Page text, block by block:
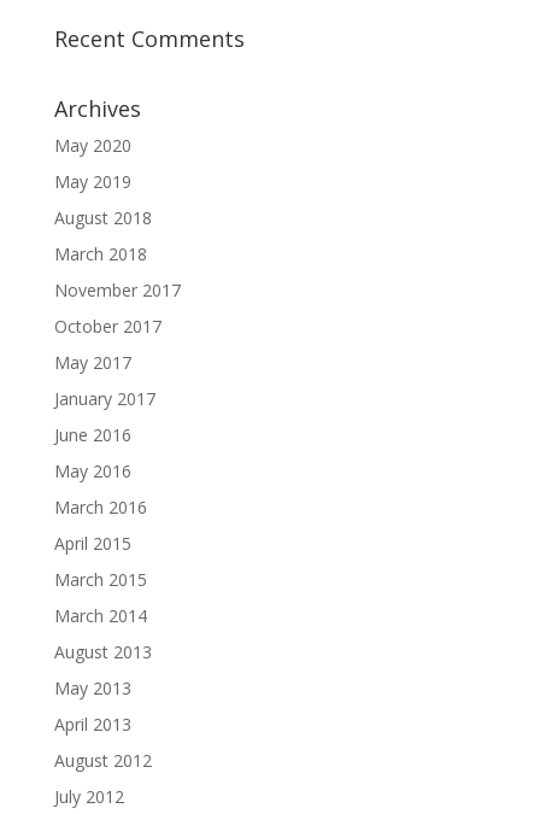
Recent Comments
Archives
May 2020
May 2019
August 2018
March 2018
November 2017
October 2017
May 2017
January 2017
June 2016
May 2016
March 2016
April 2015
March 2015
March 2014
August 2013
May 2013
April 2013
August 2012
July 2012